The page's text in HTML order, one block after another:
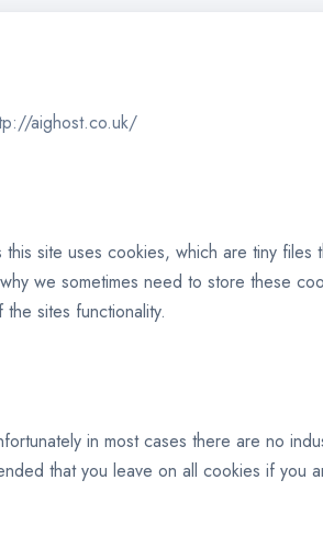
aighost.co.uk/
site uses cookies, which are tiny
we sometimes need to store these
sites functionality.
in most cases there are no
that you leave on all cookies if